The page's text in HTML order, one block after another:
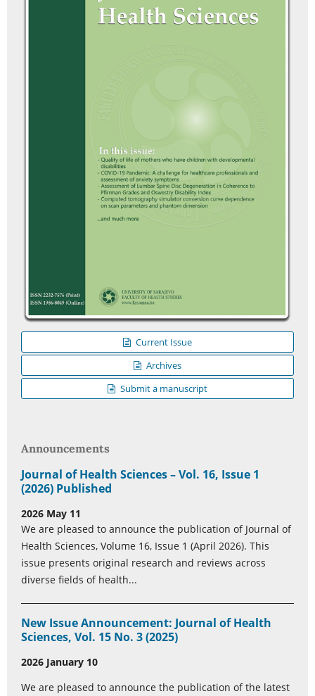
Current Issue
Archives
Submit a manuscript
Announcements
Journal of Health Sciences – Vol. 16, Issue 1
(2026) Published
2026 May 11
We are pleased to announce the publication of Journal of
Health Sciences, Volume 16, Issue 1 (April 2026). This
issue presents original research and reviews across
diverse fields of health...
New Issue Announcement: Journal of Health
Sciences, Vol. 15 No. 3 (2025)
2026 January 10
We are pleased to announce the publication of the latest